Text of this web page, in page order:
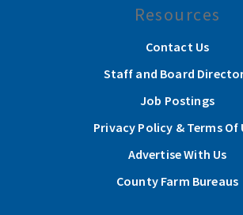
Resources
Contact Us
Staff and Board
Job Postings
Privacy Policy & Terms Of
Advertise With Us
County Farm Bureaus